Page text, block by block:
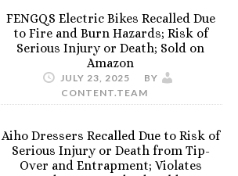
FENGQS Electric Bikes Recalled Due
to Fire and Burn Hazards; Risk of
Serious Injury or Death; Sold on
Amazon
JULY 23, 2025
BY
CONTENT.TEAM
Aiho Dressers Recalled Due to Risk of
Serious Injury or Death from Tip-
Over and Entrapment; Violates